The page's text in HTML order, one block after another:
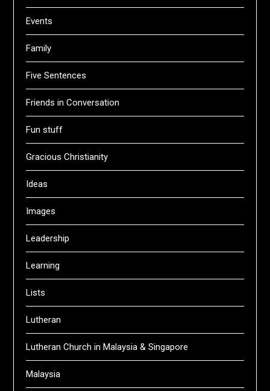
Events
Family
Five Sentences
Friends in Conversation
Fun stuff
Gracious Christianity
Ideas
Images
Leadership
Learning
Lists
Lutheran
Lutheran Church in Malaysia & Singapore
Malaysia